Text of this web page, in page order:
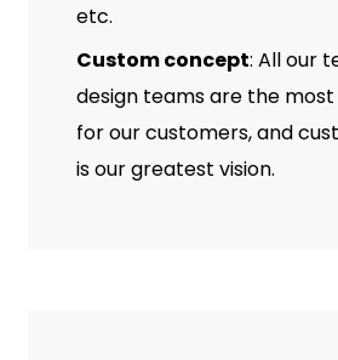
etc.
Custom concept: All our
design teams are the
for our customers, and
is our greatest vision.